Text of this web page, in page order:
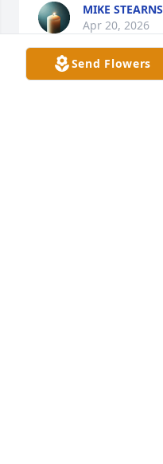
MIKE STEARNS
Apr 20, 2026
Send Flowers